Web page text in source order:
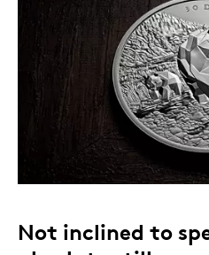
Not inclined to